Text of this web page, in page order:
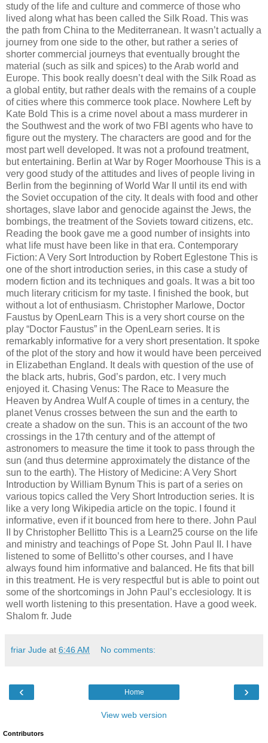
study of the life and culture and commerce of those who
lived along what has been called the Silk Road. This was
the path from China to the Mediterranean. It wasn’t actually a
journey from one side to the other, but rather a series of
shorter commercial journeys that eventually brought the
material (such as silk and spices) to the Arab world and
Europe. This book really doesn’t deal with the Silk Road as
a global entity, but rather deals with the remains of a couple
of cities where this commerce took place. Nowhere Left by
Kate Bold This is a crime novel about a mass murderer in
the Southwest and the work of two FBI agents who have to
figure out the mystery. The characters are good and for the
most part well developed. It was not a profound treatment,
but entertaining. Berlin at War by Roger Moorhouse This is a
very good study of the attitudes and lives of people living in
Berlin from the beginning of World War II until its end with
the Soviet occupation of the city. It deals with food and other
shortages, slave labor and genocide against the Jews, the
bombings, the treatment of the Soviets toward citizens, etc.
Reading the book gave me a good number of insights into
what life must have been like in that era. Contemporary
Fiction: A Very Sort Introduction by Robert Eglestone This is
one of the short introduction series, in this case a study of
modern fiction and its techniques and goals. It was a bit too
much literary criticism for my taste. I finished the book, but
without a lot of enthusiasm. Christopher Marlowe, Doctor
Faustus by OpenLearn This is a very short course on the
play “Doctor Faustus” in the OpenLearn series. It is
remarkably informative for a very short presentation. It spoke
of the plot of the story and how it would have been perceived
in Elizabethan England. It deals with question of the use of
the black arts, hubris, God’s pardon, etc. I very much
enjoyed it. Chasing Venus: The Race to Measure the
Heaven by Andrea Wulf A couple of times in a century, the
planet Venus crosses between the sun and the earth to
create a shadow on the sun. This is an account of the two
crossings in the 17th century and of the attempt of
astronomers to measure the time it took to pass through the
sun (and thus determine approximately the distance of the
sun to the earth). The History of Medicine: A Very Short
Introduction by William Bynum This is part of a series on
various topics called the Very Short Introduction series. It is
like a very long Wikipedia article on the topic. I found it
informative, even if it bounced from here to there. John Paul
II by Christopher Bellitto This is a Learn25 course on the life
and ministry and teachings of Pope St. John Paul II. I have
listened to some of Bellitto’s other courses, and I have
always found him informative and balanced. He fits that bill
in this treatment. He is very respectful but is able to point out
some of the shortcomings in John Paul’s ecclesiology. It is
well worth listening to this presentation. Have a good week.
Shalom fr. Jude
friar Jude at 6:46 AM No comments:
‹ ›
Home
View web version
Contributors